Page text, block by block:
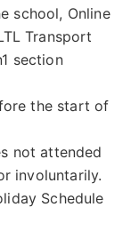
school, Online
Transport
section
the start of
not attended
involuntarily.
Schedule